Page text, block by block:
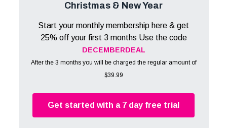
Christmas & New Year
Start your monthly membership here & get
25% off your first 3 months Use the code
DECEMBERDEAL
After the 3 months you will be charged the regular amount of
$39.99
Get started with a 7 day free trial